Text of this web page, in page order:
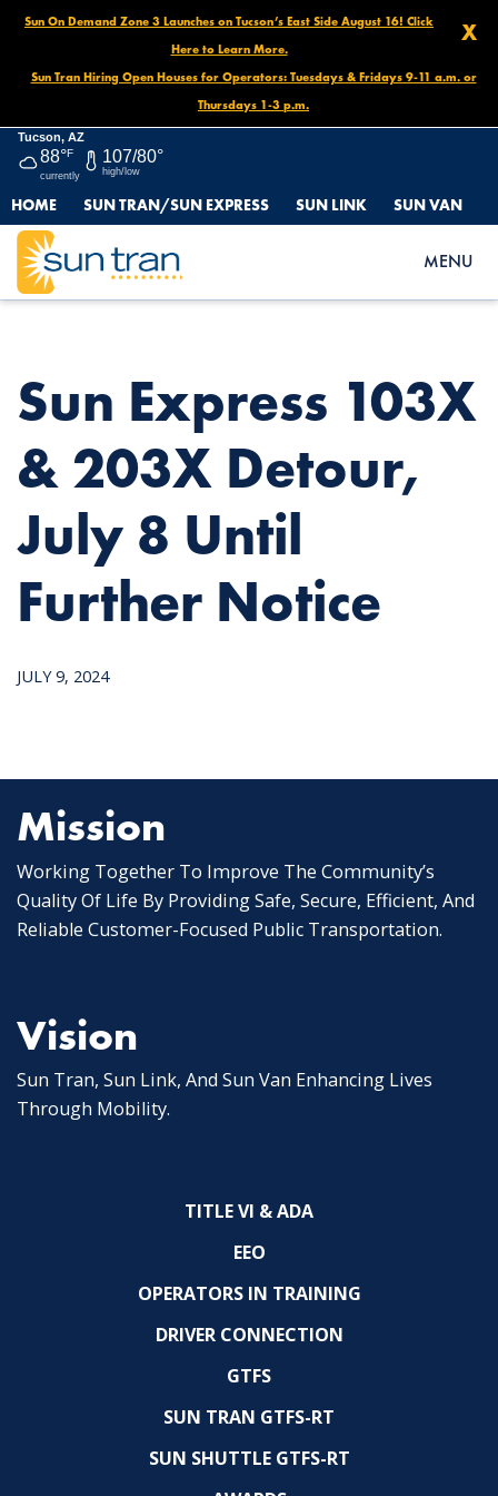
X
Sun On Demand Zone 3 Launches on Tucson’s East Side August 16! Click
Here to Learn More.
Sun Tran Hiring Open Houses for Operators: Tuesdays & Fridays 9-11 a.m. or
Thursdays 1-3 p.m.
Tucson, AZ
88°F
currently
107/80°
high/low
HOME SUN TRAN/SUN EXPRESS SUN LINK SUN VAN
MENU
HOME
NEWS
SUN EXPRESS 103X & 203X DETOUR, JULY 8 UNTIL FURTHER
NOTICE
Sun Express 103X
& 203X Detour,
July 8 Until
Further Notice
JULY 9, 2024
Mission
Working Together To Improve The Community’s
Quality Of Life By Providing Safe, Secure, Efficient, And
Reliable Customer-Focused Public Transportation.
Vision
Sun Tran, Sun Link, And Sun Van Enhancing Lives
Through Mobility.
TITLE VI & ADA
EEO
OPERATORS IN TRAINING
DRIVER CONNECTION
GTFS
SUN TRAN GTFS-RT
SUN SHUTTLE GTFS-RT